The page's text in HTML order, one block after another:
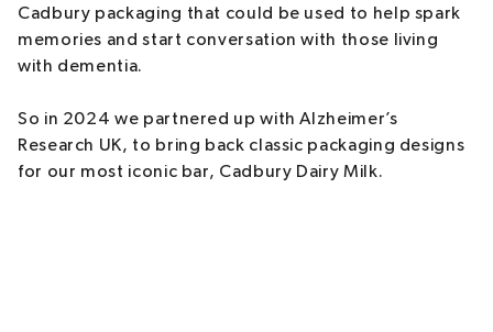
Cadbury packaging that could be used to help spark
memories and start conversation with those living
with dementia.
So in 2024 we partnered up with Alzheimer’s
Research UK, to bring back classic packaging designs
for our most iconic bar, Cadbury Dairy Milk.